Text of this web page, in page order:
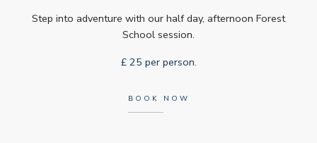
Step into adventure with our half day, afternoon Forest
School session.
£ 25 per person.
BOOK NOW